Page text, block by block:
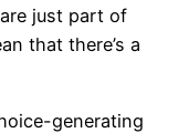
just part of
that there’s a
generating